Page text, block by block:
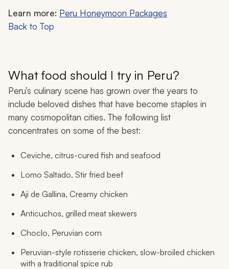
Learn more: Peru Honeymoon Packages
Back to Top
What food should I try in Peru?
Peru’s culinary scene has grown over the years to
include beloved dishes that have become staples in
many cosmopolitan cities. The following list
concentrates on some of the best:
Ceviche, citrus-cured fish and seafood
Lomo Saltado, Stir fried beef
Aji de Gallina, Creamy chicken
Anticuchos, grilled meat skewers
Choclo, Peruvian corn
Peruvian-style rotisserie chicken, slow-broiled chicken
with a traditional spice rub